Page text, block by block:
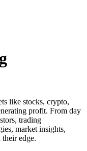
like stocks, crypto,
profit. From day
trading
market insights,
their edge.